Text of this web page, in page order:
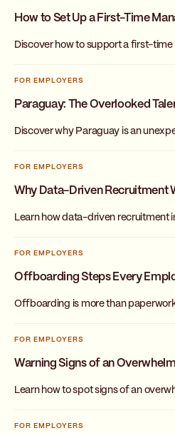
How to Set Up a First-Time
Discover how to support a first-
FOR EMPLOYERS
Paraguay: The Overlooked
Discover why Paraguay is an
FOR EMPLOYERS
Why Data-Driven Recruitment
Learn how data-driven recruitment
FOR EMPLOYERS
Offboarding Steps Every
Offboarding is more than
FOR EMPLOYERS
Warning Signs of an
Learn how to spot signs of an
FOR EMPLOYERS